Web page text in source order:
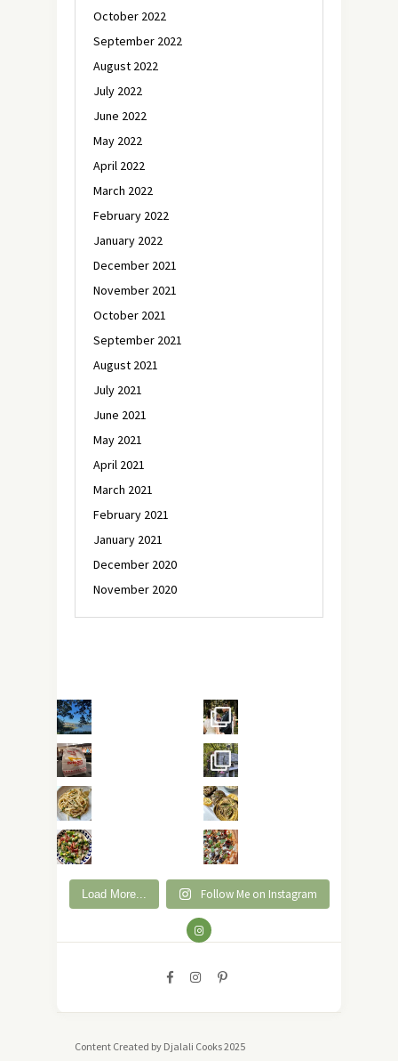
October 2022
September 2022
August 2022
July 2022
June 2022
May 2022
April 2022
March 2022
February 2022
January 2022
December 2021
November 2021
October 2021
September 2021
August 2021
July 2021
June 2021
May 2021
April 2021
March 2021
February 2021
January 2021
December 2020
November 2020
Load More... Follow Me on Instagram
Content Created by Djalali Cooks 2025